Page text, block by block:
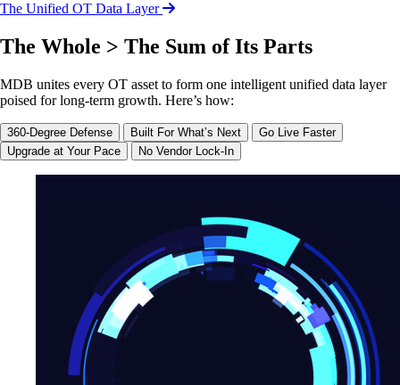
The Unified OT Data Layer
The Whole > The Sum of Its Parts
MDB unites every OT asset to form one intelligent unified data layer
poised for long-term growth. Here’s how:
360-Degree Defense Built For What’s Next
Go Live Faster
Upgrade at Your Pace
No Vendor Lock-In